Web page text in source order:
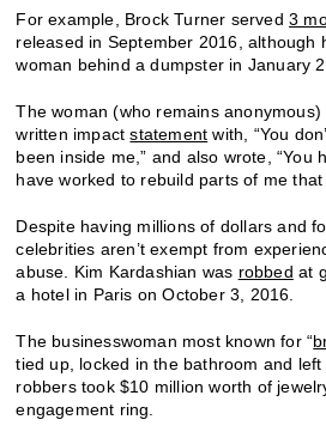
For example, Brock Turner served3
released in September 2016, although
woman behind a dumpster in January
The woman (who remains
written impactstatement with, “You
been inside me,” and also wrote, “You
have worked to rebuild parts of me that
Despite having millions of dollars and
celebrities aren’t exempt from
abuse. Kim Kardashian was robbed at
a hotel in Paris on October 3, 2016.
The businesswoman most known for “
tied up, locked in the bathroom and
robbers took $10 million worth of
engagement ring.